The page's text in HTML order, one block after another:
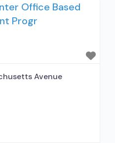
Naltrexone
facility
prescribing entity;
Buprenorphine
maintenance for
buprenorphine;
Office Based
Progr
Avenue